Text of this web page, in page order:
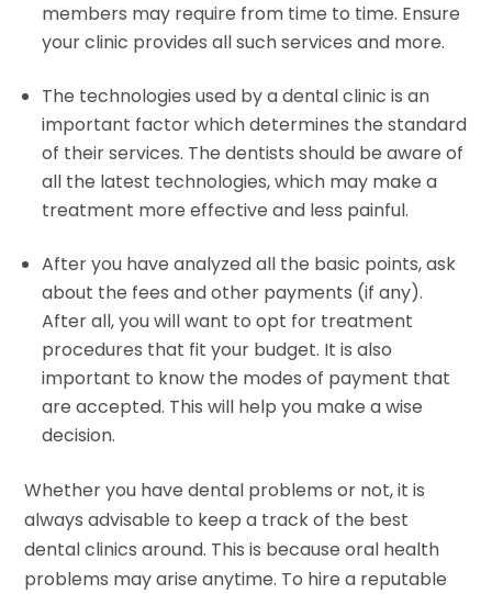
members may require from time to time. Ensure
your clinic provides all such services and more.
The technologies used by a dental clinic is an
important factor which determines the standard
of their services. The dentists should be aware of
all the latest technologies, which may make a
treatment more effective and less painful.
After you have analyzed all the basic points, ask
about the fees and other payments (if any).
After all, you will want to opt for treatment
procedures that fit your budget. It is also
important to know the modes of payment that
are accepted. This will help you make a wise
decision.
Whether you have dental problems or not, it is
always advisable to keep a track of the best
dental clinics around. This is because oral health
problems may arise anytime. To hire a reputable